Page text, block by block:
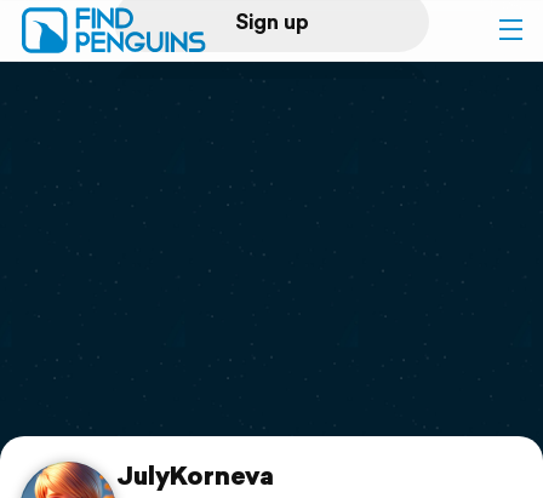
Sign up
Log in
Print a book
Flyover video
Support
JulyKorneva